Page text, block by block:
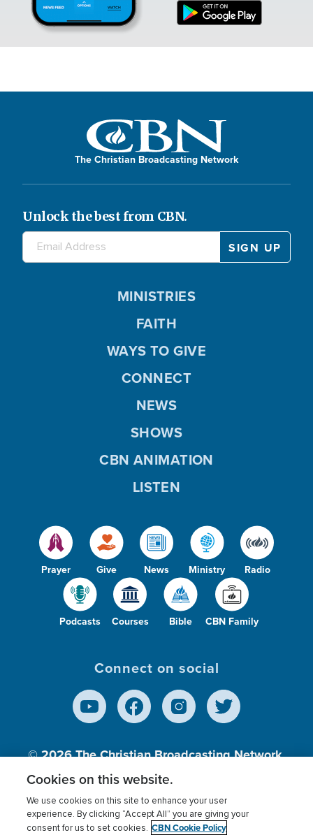
The Christian Broadcasting Network
Unlock the best from CBN.
Prayer Give News Ministry Radio
Podcasts Courses Bible CBN Family
MINISTRIES
FAITH
WAYS TO GIVE
CONNECT
NEWS
SHOWS
CBN ANIMATION
LISTEN
Connect on social
© 2026The Christian Broadcasting Network,
Inc., A nonprofit 501 (c)(3) Charitable
Terms of use Privacy Policy Donor Privacy
Cookies on this website.
We use cookies on this site to enhance your user
experience. By clicking “Accept All” you are giving your
consent for us to set cookies. CBN Cookie Policy